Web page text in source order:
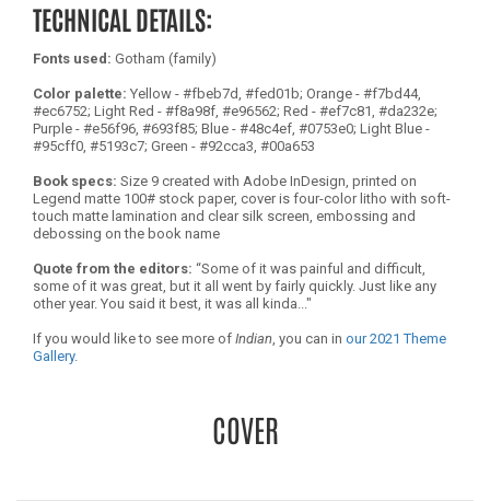
TECHNICAL DETAILS:
Fonts used: Gotham (family)
Color palette: Yellow - #fbeb7d, #fed01b; Orange - #f7bd44,
#ec6752; Light Red - #f8a98f, #e96562; Red - #ef7c81, #da232e;
Purple - #e56f96, #693f85; Blue - #48c4ef, #0753e0; Light Blue -
#95cff0, #5193c7; Green - #92cca3, #00a653
Book specs: Size 9 created with Adobe InDesign, printed on
Legend matte 100# stock paper, cover is four-color litho with soft-
touch matte lamination and clear silk screen, embossing and
debossing on the book name
Quote from the editors: “Some of it was painful and difficult,
some of it was great, but it all went by fairly quickly. Just like any
other year. You said it best, it was all kinda..."
If you would like to see more of Indian, you can in our 2021 Theme
Gallery.
COVER